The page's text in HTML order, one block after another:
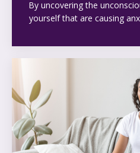
By uncovering the
yourself that are causing